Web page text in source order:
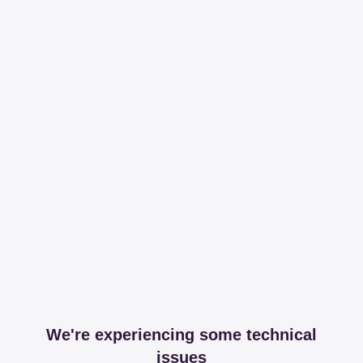
We're experiencing some technical
issues